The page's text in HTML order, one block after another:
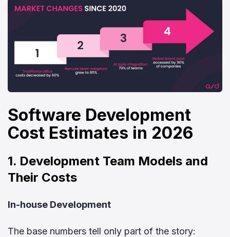
Software Development
Cost Estimates in 2026
1. Development Team Models and
Their Costs
In-house Development
The base numbers tell only part of the story: